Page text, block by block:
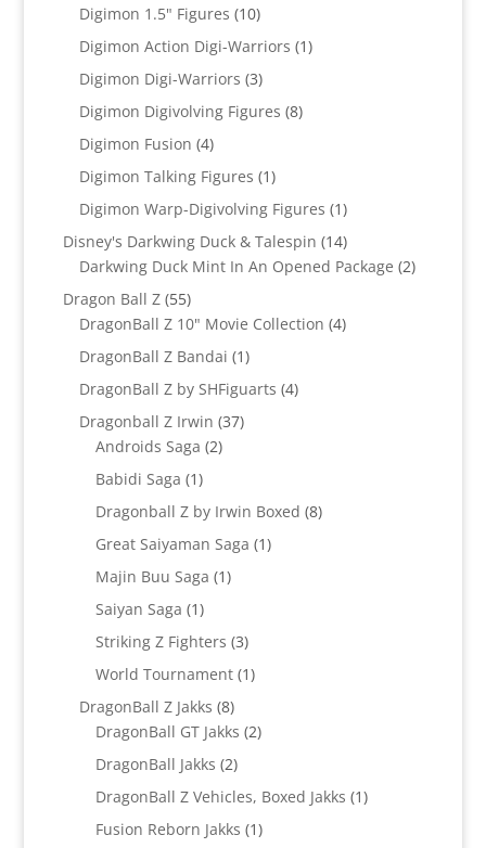
products
Digimon 1.5" Figures 1010
products
Digimon Action Digi-Warriors 11
Digimon Digi-Warriors 33
products
Digimon Digivolving Figures 88
Digimon Fusion 44
products
Digimon Talking Figures 11
product
Digimon Warp-Digivolving Figures 11
product
Disney's Darkwing Duck & Talespin 1414
products
Darkwing Duck Mint In An Opened Package 22
Dragon Ball Z 5555
products
DragonBall Z 10" Movie Collection 44
DragonBall Z Bandai 11
product
DragonBall Z by SHFiguarts 44
Dragonball Z Irwin 3737
Androids Saga 22
Babidi Saga 11
product
Dragonball Z by Irwin Boxed 88
Great Saiyaman Saga 11
Majin Buu Saga 11
Saiyan Saga 11
product
Striking Z Fighters 33
products
World Tournament 11
DragonBall Z Jakks 88
products
DragonBall GT Jakks 22
DragonBall Jakks 22
products
DragonBall Z Vehicles, Boxed Jakks 11
Fusion Reborn Jakks 11